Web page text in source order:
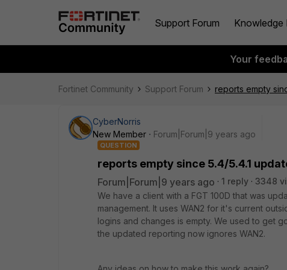
Support Forum Knowledge
Your
Fortinet Community Support Forum reports empty
CyberNorris
New Member
Forum|Forum|9 years ago
QUESTION
reports empty since 5.4/5.4.1
Forum|Forum|9 years ago 1 reply
3348
We have a client with a FGT 100D that was
management. It uses WAN2 for it's current
logins and changes is empty. We used to get
the updated reporting now ignores WAN2.